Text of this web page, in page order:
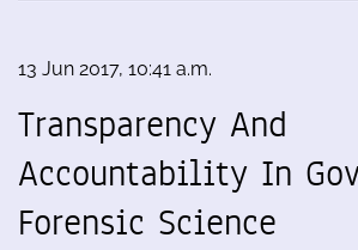
13 Jun 2017, 10:41 a.m.
Transparency And
Accountability In
Forensic Science